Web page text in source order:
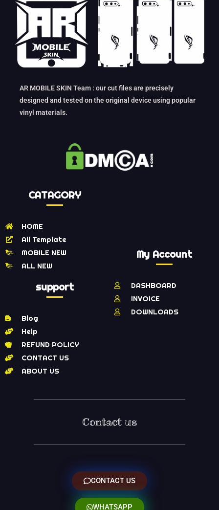
AR MOBILE SKIN Team : our cut files are precisely
designed and tested on the original device using popular
vinyl materials.
CATAGORY
HOME
All Template
MOBILE NEW
ALL NEW
support
Blog
Help
REFUND POLICY
CONTACT US
ABOUT US
My Account
DASHBOARD
INVOICE
DOWNLOADS
Contact us
CONTACT US
WHATSAPP